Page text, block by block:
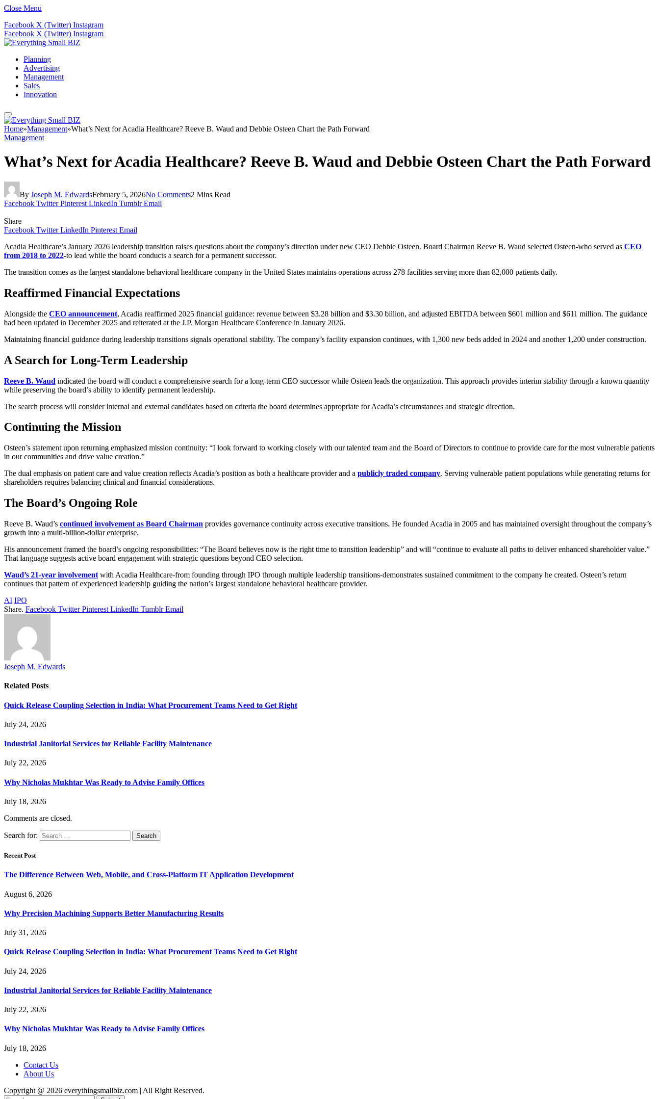
Close Menu
Facebook X (Twitter) Instagram
Facebook X (Twitter) Instagram
Planning
Advertising
Management
Sales
Innovation
Home»Management»What’s Next for Acadia Healthcare? Reeve B. Waud and Debbie Osteen Chart the Path Forward
Management
What’s Next for Acadia Healthcare? Reeve B. Waud and Debbie Osteen Chart the Path Forward
By Joseph M. EdwardsFebruary 5, 2026No Comments2 Mins Read
Facebook Twitter Pinterest LinkedIn Tumblr Email
Share
Facebook Twitter LinkedIn Pinterest Email
Acadia Healthcare’s January 2026 leadership transition raises questions about the company’s direction under new CEO Debbie Osteen. Board Chairman Reeve B. Waud selected Osteen-who served as CEO
from 2018 to 2022-to lead while the board conducts a search for a permanent successor.
The transition comes as the largest standalone behavioral healthcare company in the United States maintains operations across 278 facilities serving more than 82,000 patients daily.
Reaffirmed Financial Expectations
Alongside the CEO announcement, Acadia reaffirmed 2025 financial guidance: revenue between $3.28 billion and $3.30 billion, and adjusted EBITDA between $601 million and $611 million. The guidance
had been updated in December 2025 and reiterated at the J.P. Morgan Healthcare Conference in January 2026.
Maintaining financial guidance during leadership transitions signals operational stability. The company’s facility expansion continues, with 1,300 new beds added in 2024 and another 1,200 under construction.
A Search for Long-Term Leadership
Reeve B. Waud indicated the board will conduct a comprehensive search for a long-term CEO successor while Osteen leads the organization. This approach provides interim stability through a known quantity
while preserving the board’s ability to identify permanent leadership.
The search process will consider internal and external candidates based on criteria the board determines appropriate for Acadia’s circumstances and strategic direction.
Continuing the Mission
Osteen’s statement upon returning emphasized mission continuity: “I look forward to working closely with our talented team and the Board of Directors to continue to provide care for the most vulnerable patients
in our communities and drive value creation.”
The dual emphasis on patient care and value creation reflects Acadia’s position as both a healthcare provider and a publicly traded company. Serving vulnerable patient populations while generating returns for
shareholders requires balancing clinical and financial considerations.
The Board’s Ongoing Role
Reeve B. Waud’s continued involvement as Board Chairman provides governance continuity across executive transitions. He founded Acadia in 2005 and has maintained oversight throughout the company’s
growth into a multi-billion-dollar enterprise.
His announcement framed the board’s ongoing responsibilities: “The Board believes now is the right time to transition leadership” and will “continue to evaluate all paths to deliver enhanced shareholder value.”
That language suggests active board engagement with strategic questions beyond CEO selection.
Waud’s 21-year involvement with Acadia Healthcare-from founding through IPO through multiple leadership transitions-demonstrates sustained commitment to the company he created. Osteen’s return
continues that pattern of experienced leadership guiding the nation’s largest standalone behavioral healthcare provider.
AI IPO
Share. Facebook Twitter Pinterest LinkedIn Tumblr Email
Joseph M. Edwards
Related Posts
Quick Release Coupling Selection in India: What Procurement Teams Need to Get Right
July 24, 2026
Industrial Janitorial Services for Reliable Facility Maintenance
July 22, 2026
Why Nicholas Mukhtar Was Ready to Advise Family Offices
July 18, 2026
Comments are closed.
Search for:
Recent Post
The Difference Between Web, Mobile, and Cross-Platform IT Application Development
August 6, 2026
Why Precision Machining Supports Better Manufacturing Results
July 31, 2026
Quick Release Coupling Selection in India: What Procurement Teams Need to Get Right
July 24, 2026
Industrial Janitorial Services for Reliable Facility Maintenance
July 22, 2026
Why Nicholas Mukhtar Was Ready to Advise Family Offices
July 18, 2026
Contact Us
About Us
Copyright @ 2026 everythingsmallbiz.com | All Right Reserved.